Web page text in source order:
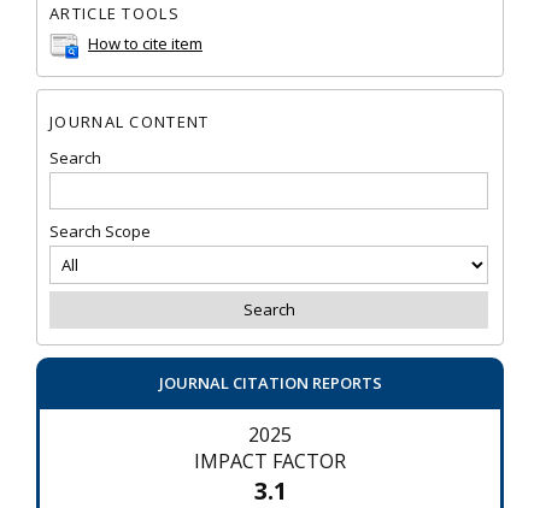
ARTICLE TOOLS
How to cite item
JOURNAL CONTENT
Search
Search Scope
JOURNAL CITATION REPORTS
2025
IMPACT FACTOR
3.1